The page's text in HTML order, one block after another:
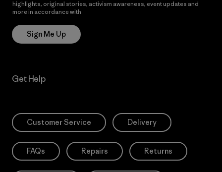
highlights, original stories, activism awareness, event updates and
more in accordance with
Sign Me Up
Get Help
Customer Service Delivery
FAQs Repairs Returns